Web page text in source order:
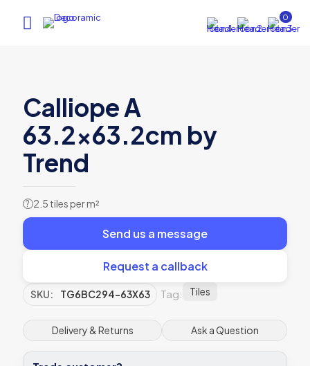
0
Calliope A
63.2×63.2cm by
Trend
? 2.5 tiles per m²
Send us a message
Request a callback
SKU: TG6BC294-63X63 Tag: Tiles
Delivery & Returns Ask a Question